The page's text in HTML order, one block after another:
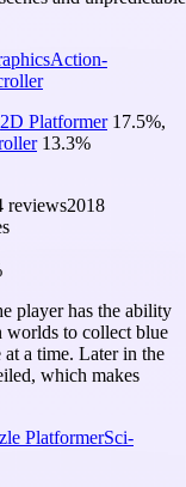
Action-
2D Platformer 17.5%,
13.3%
reviews2018
player has the ability
worlds to collect blue
a time. Later in the
which makes
PlatformerSci-